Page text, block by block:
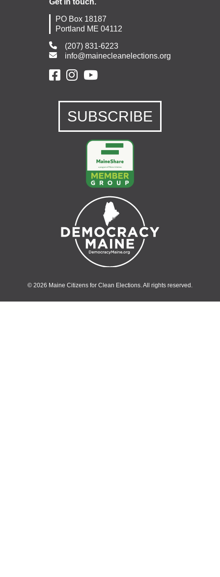
Get in touch.
PO Box 18187
Portland ME 04112
(207) 831-6223
info@mainecleanelections.org
SUBSCRIBE
© 2026 Maine Citizens for Clean Elections. All rights reserved.